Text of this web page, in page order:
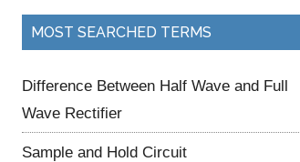
...
MOST SEARCHED TERMS
Difference Between Half Wave and Full
Wave Rectifier
Sample and Hold Circuit